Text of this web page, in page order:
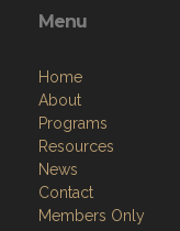
Menu
Home
About
Programs
Resources
News
Contact
Members Only